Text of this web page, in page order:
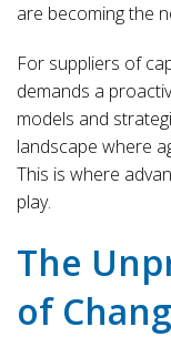
are becoming the
For suppliers of
demands a
models and
landscape where
This is where
play.
The
of